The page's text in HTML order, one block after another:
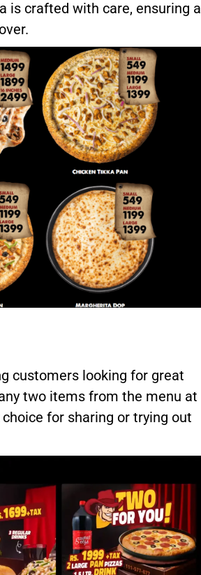
is crafted with care, ensuring a
customers looking for great
two items from the menu at
for sharing or trying out